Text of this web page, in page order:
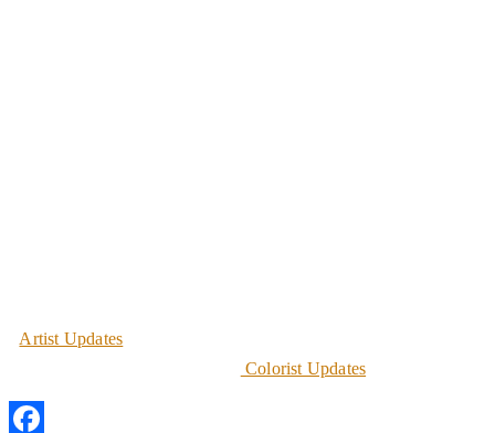
Artist Updates
Colorist Updates